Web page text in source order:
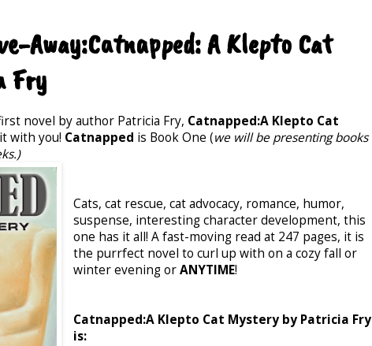
Away:Catnapped: A Klepto Cat
Fry
novel by author Patricia Fry, Catnapped:A Klepto Cat
with you! Catnapped is Book One (we will be presenting books
Cats, cat rescue, cat advocacy, romance, humor,
suspense, interesting character development, this
one has it all! A fast-moving read at 247 pages, it is
the purrfect novel to curl up with on a cozy fall or
winter evening orANYTIME!
Catnapped:A Klepto Cat Mystery by Patricia Fry
is: